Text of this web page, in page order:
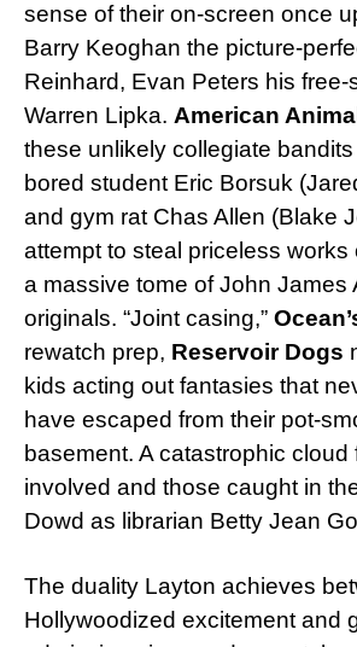
sense of their on-screen once
Barry Keoghan the picture-
Reinhard, Evan Peters his free-
Warren Lipka. American
these unlikely collegiate
bored student Eric Borsuk
and gym rat Chas Allen (Blake
attempt to steal priceless works
a massive tome of John James
originals. “Joint casing,”
rewatch prep, Reservoir Dogs
kids acting out fantasies that
have escaped from their pot-
basement. A catastrophic cloud
involved and those caught in
Dowd as librarian Betty Jean
The duality Layton achieves
Hollywoodized excitement and